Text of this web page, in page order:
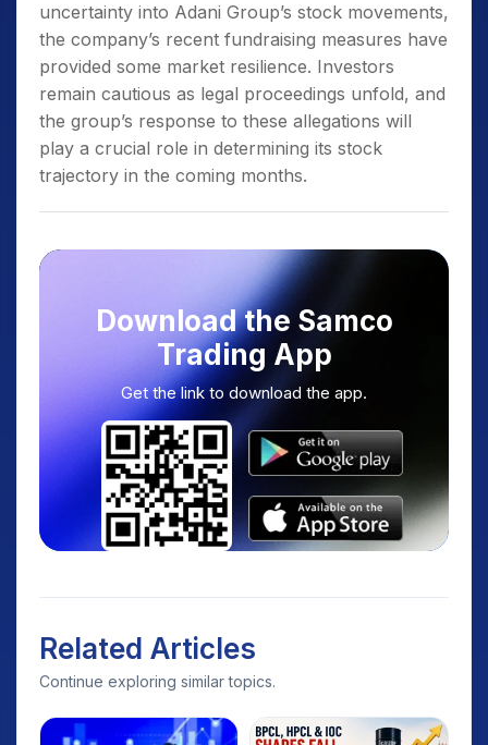
uncertainty into Adani Group’s stock movements,
the company’s recent fundraising measures have
provided some market resilience. Investors
remain cautious as legal proceedings unfold, and
the group’s response to these allegations will
play a crucial role in determining its stock
trajectory in the coming months.
Download the Samco
Trading App
Get the link to download the app.
Related Articles
Continue exploring similar topics.